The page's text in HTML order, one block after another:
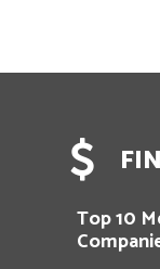
Top 10